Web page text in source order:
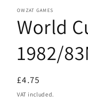
OWZAT GAMES
World
1982/
Regular
price
£4.75
VAT included.